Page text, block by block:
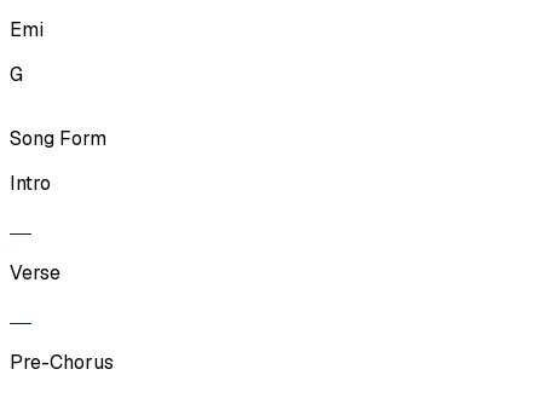
Emi
G
Song Form
Intro
Verse
Pre-Chorus